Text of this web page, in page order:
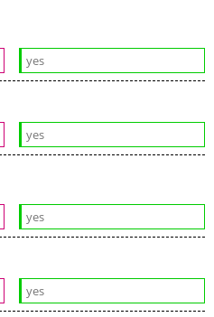
yes
yes
yes
yes